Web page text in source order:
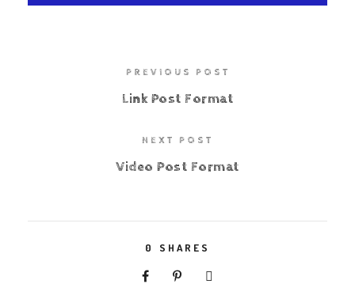
PREVIOUS POST
Link Post Format
NEXT POST
Video Post Format
0 SHARES